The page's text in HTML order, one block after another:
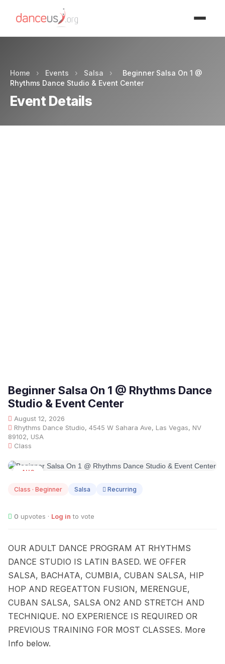
Home › Events › Salsa ›
Beginner Salsa On 1 @
Rhythms Dance Studio & Event Center
Event Details
Beginner Salsa On 1 @ Rhythms Dance
Studio & Event Center
August 12, 2026
Rhythms Dance Studio, 4545 W Sahara Ave, Las Vegas, NV
89102, USA
Class
AUG
Class · Beginner Salsa Recurring
0 upvotes · Log in to vote
OUR ADULT DANCE PROGRAM AT RHYTHMS
DANCE STUDIO IS LATIN BASED. WE OFFER
SALSA, BACHATA, CUMBIA, CUBAN SALSA, HIP
HOP AND REGEATTON FUSION, MERENGUE,
CUBAN SALSA, SALSA ON2 AND STRETCH AND
TECHNIQUE. NO EXPERIENCE IS REQUIRED OR
PREVIOUS TRAINING FOR MOST CLASSES. More
Info below.